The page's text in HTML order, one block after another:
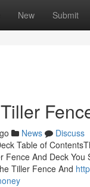
New Submit
News
Discuss
Table of
Fence And Deck
Tiller Fence And